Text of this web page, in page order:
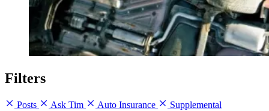
Filters
Posts Ask Tim Auto Insurance
Supplemental